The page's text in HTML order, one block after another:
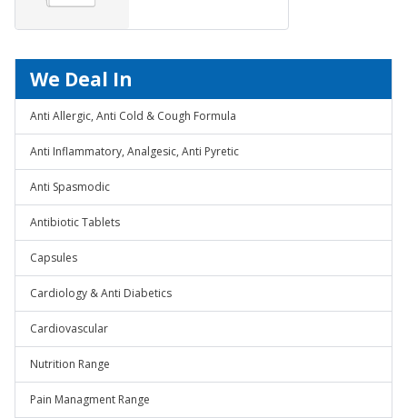
We Deal In
Anti Allergic, Anti Cold & Cough Formula
Anti Inflammatory, Analgesic, Anti Pyretic
Anti Spasmodic
Antibiotic Tablets
Capsules
Cardiology & Anti Diabetics
Cardiovascular
Nutrition Range
Pain Managment Range